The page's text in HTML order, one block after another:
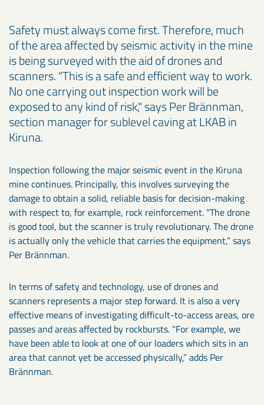
Safety must always come first. Therefore, much
of the area affected by seismic activity in the mine
is being surveyed with the aid of drones and
scanners. "This is a safe and efficient way to work.
No one carrying out inspection work will be
exposed to any kind of risk," says Per Brännman,
section manager for sublevel caving at LKAB in
Kiruna.
Inspection following the major seismic event in the Kiruna
mine continues. Principally, this involves surveying the
damage to obtain a solid, reliable basis for decision-making
with respect to, for example, rock reinforcement. “The drone
is good tool, but the scanner is truly revolutionary. The drone
is actually only the vehicle that carries the equipment,” says
Per Brännman.
In terms of safety and technology, use of drones and
scanners represents a major step forward. It is also a very
effective means of investigating difficult-to-access areas, ore
passes and areas affected by rockbursts. “For example, we
have been able to look at one of our loaders which sits in an
area that cannot yet be accessed physically,” adds Per
Brännman.